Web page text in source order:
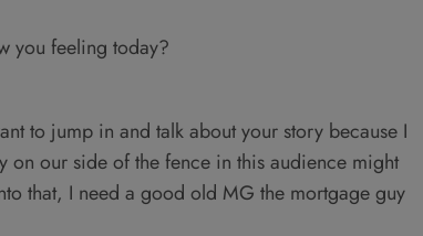
you feeling today?
to jump in and talk about your story because I
our side of the fence in this audience might
that, I need a good old MG the mortgage guy